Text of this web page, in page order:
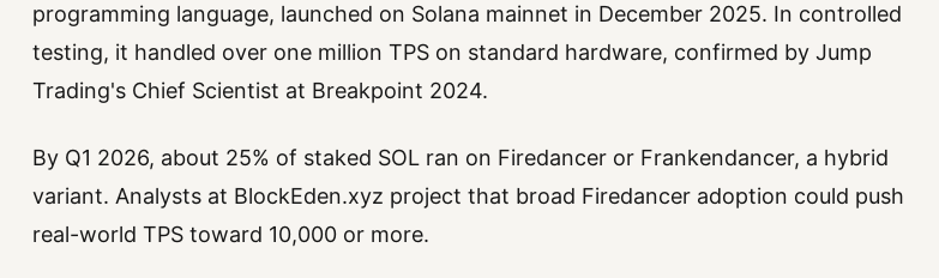
programming language, launched on Solana mainnet in December 2025. In controlled
testing, it handled over one million TPS on standard hardware, confirmed by Jump
Trading's Chief Scientist at Breakpoint 2024.
By Q1 2026, about 25% of staked SOL ran on Firedancer or Frankendancer, a hybrid
variant. Analysts at BlockEden.xyz project that broad Firedancer adoption could push
real-world TPS toward 10,000 or more.